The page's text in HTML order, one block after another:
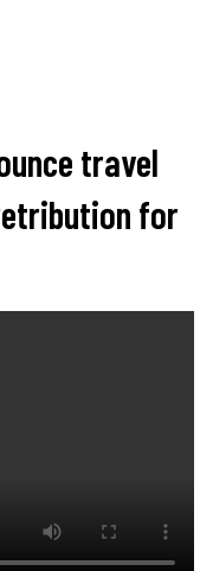
travel
for